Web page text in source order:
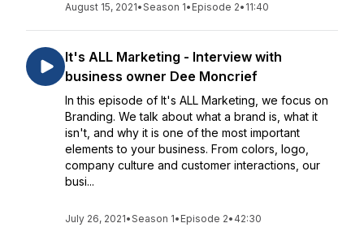
August 15, 2021•Season 1• Episode 2• 11:40
It's ALL Marketing - Interview with
business owner Dee Moncrief
In this episode of It's ALL Marketing, we focus on
Branding. We talk about what a brand is, what it
isn't, and why it is one of the most important
elements to your business. From colors, logo,
company culture and customer interactions, our
busi...
July 26, 2021•Season 1• Episode 2• 42:30